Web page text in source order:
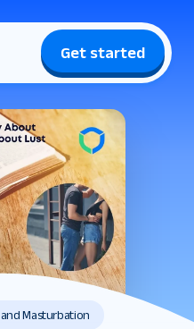
Get started
Masturbation